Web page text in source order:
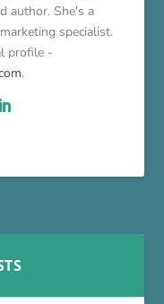
author. She's a
specialist.
profile -
.